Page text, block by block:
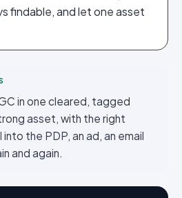
findable, and let one asset
in one cleared, tagged
asset, with the right
the PDP, an ad, an email
and again.